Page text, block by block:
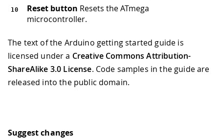
Reset button Resets the ATmega
microcontroller.
The text of the Arduino getting started guide is
licensed under a Creative Commons Attribution-
ShareAlike 3.0 License. Code samples in the guide are
released into the public domain.
Suggest changes